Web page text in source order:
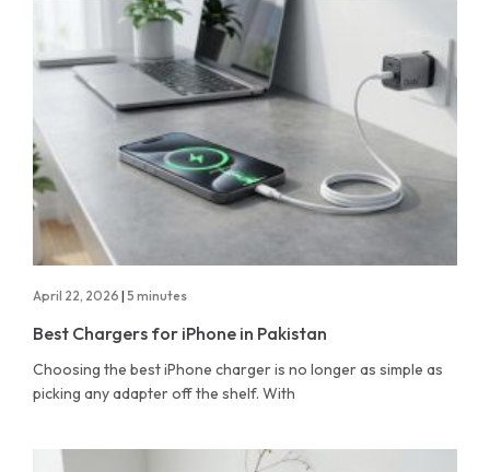
April 22, 2026 | 5 minutes
Best Chargers for iPhone in Pakistan
Choosing the best iPhone charger is no longer as simple as
picking any adapter off the shelf. With